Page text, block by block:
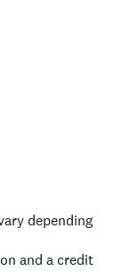
depending
and a credit